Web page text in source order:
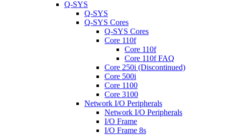
Q-SYS
Q-SYS
Q-SYS Cores
Q-SYS Cores
Core 110f
Core 110f
Core 110f FAQ
Core 250i (Discontinued)
Core 500i
Core 1100
Core 3100
Network I/O Peripherals
Network I/O Peripherals
I/O Frame
I/O Frame 8s